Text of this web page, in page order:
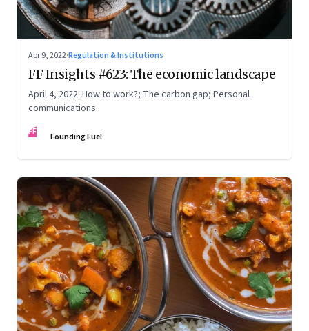
Apr 9, 2022·Regulation & Institutions
FF Insights #623: The economic landscape
April 4, 2022: How to work?; The carbon gap; Personal
communications
FF Founding Fuel